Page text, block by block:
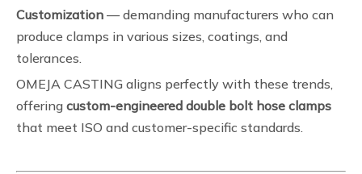
Customization — demanding manufacturers who can
produce clamps in various sizes, coatings, and
tolerances.
OMEJA CASTING aligns perfectly with these trends,
offering custom-engineered double bolt hose clamps
that meet ISO and customer-specific standards.